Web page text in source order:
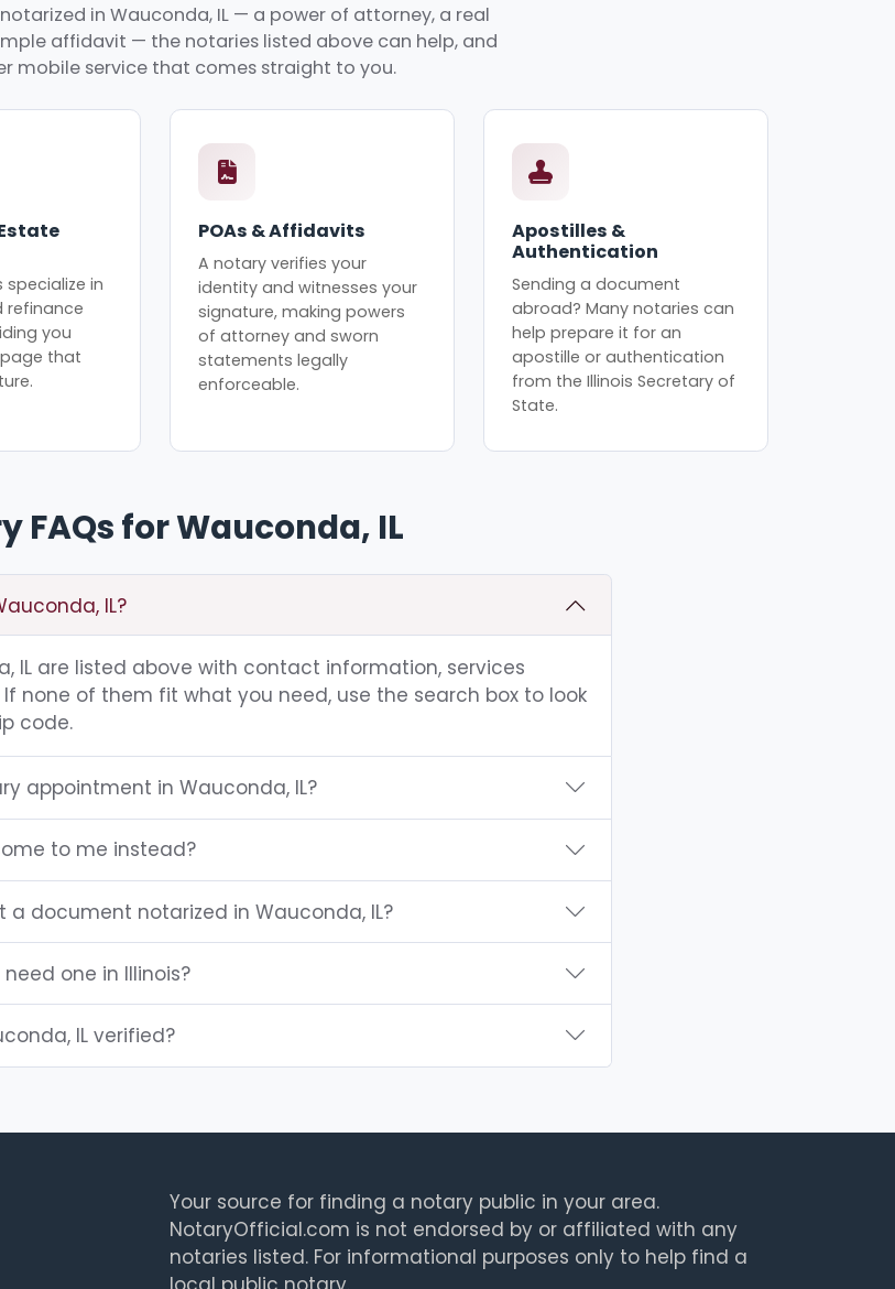
in Wauconda, IL — a power of attorney, a real
affidavit — the notaries listed above can help, and
mobile service that comes straight to you.
specialize in
refinance
you
that
POAs & Affidavits
A notary verifies your
identity and witnesses your
signature, making powers
of attorney and sworn
statements legally
enforceable.
Apostilles &
Authentication
Sending a document
abroad? Many notaries can
help prepare it for an
apostille or authentication
from the Illinois Secretary of
State.
FAQs for Wauconda, IL
IL?
IL are listed above with contact information, services
none of them fit what you need, use the search box to look
code.
appointment in Wauconda, IL?
to me instead?
document notarized in Wauconda, IL?
one in Illinois?
IL verified?
Your source for finding a notary public in your area.
NotaryOfficial.com is not endorsed by or affiliated with any
notaries listed. For informational purposes only to help find a